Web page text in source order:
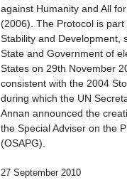
against Humanity and All
(2006). The Protocol is part
Stability and Development,
State and Government of
States on 29th November
consistent with the 2004
during which the UN
Annan announced the
the Special Adviser on the
(OSAPG).
27 September 2010